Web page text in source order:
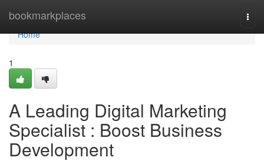
bookmarkplaces
Home
Home
1
A Leading Digital Marketing
Specialist : Boost Business
Development